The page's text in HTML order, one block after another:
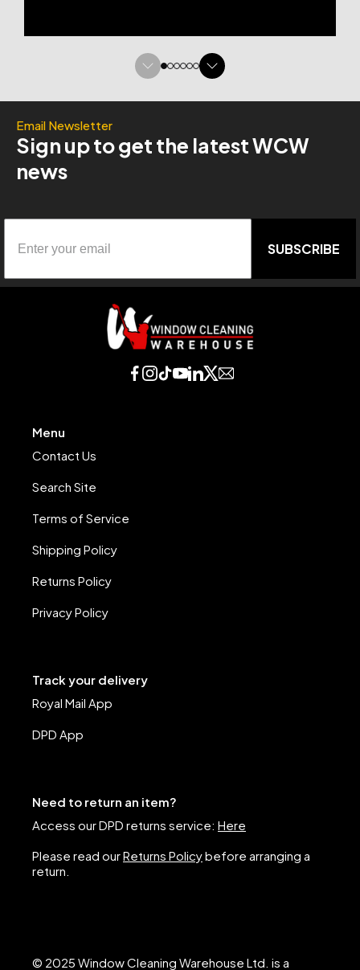
Email Newsletter
Sign up to get the latest WCW
news
SUBSCRIBE
Menu
Contact Us
Search Site
Terms of Service
Shipping Policy
Returns Policy
Privacy Policy
Track your delivery
Royal Mail App
DPD App
Need to return an item?
Access our DPD returns service: Here
Please read ourReturns Policybefore arranging a
return.
© 2025 Window Cleaning Warehouse Ltd. is a